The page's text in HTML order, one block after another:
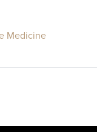
Medicine